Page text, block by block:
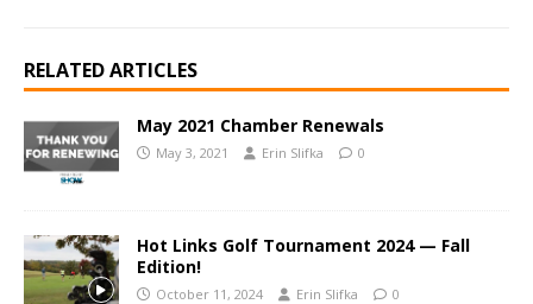
RELATED ARTICLES
May 2021 Chamber Renewals
May 3, 2021 Erin Slifka 0
Hot Links Golf Tournament 2024 — Fall
Edition!
October 11, 2024 Erin Slifka 0